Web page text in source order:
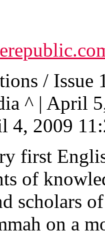
/ Issue
^ | April
4, 2009
first
of
scholars
on a